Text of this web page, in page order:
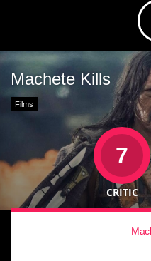
Machete Kills
Films
7
CRITIC